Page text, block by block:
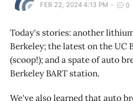
FEB 22, 2024 4:13 PM 0
Today's stories: another
Berkeley; the latest on the UC
(scoop!); and a spate of auto
Berkeley BART station.
We've also learned that auto